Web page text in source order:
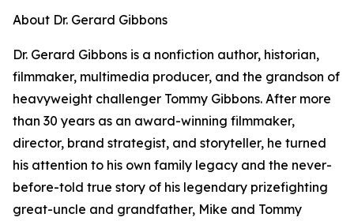
About Dr. Gerard Gibbons
Dr. Gerard Gibbons is a nonfiction author, historian,
filmmaker, multimedia producer, and the grandson of
heavyweight challenger Tommy Gibbons. After more
than 30 years as an award-winning filmmaker,
director, brand strategist, and storyteller, he turned
his attention to his own family legacy and the never-
before-told true story of his legendary prizefighting
great-uncle and grandfather, Mike and Tommy